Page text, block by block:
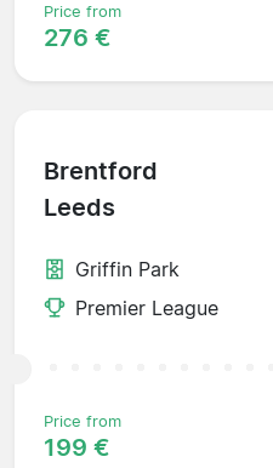
Price from
276 €
Brentford
Leeds
Griffin Park
Premier League
Price from
199 €